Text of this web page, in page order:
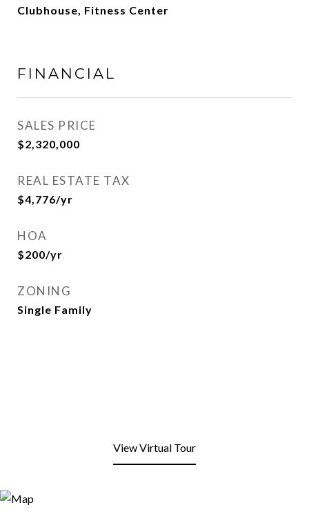
Clubhouse, Fitness Center
FINANCIAL
SALES PRICE
$2,320,000
REAL ESTATE TAX
$4,776/yr
HOA
$200/yr
ZONING
Single Family
View Virtual Tour